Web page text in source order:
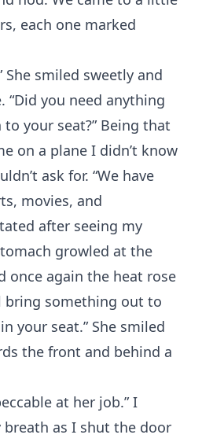
each one marked
She smiled sweetly and
“Did you need anything
your seat?” Being that
on a plane I didn’t know
ask for. “We have
movies, and
after seeing my
growled at the
once again the heat rose
bring something out to
your seat.” She smiled
the front and behind a
at her job.” I
as I shut the door